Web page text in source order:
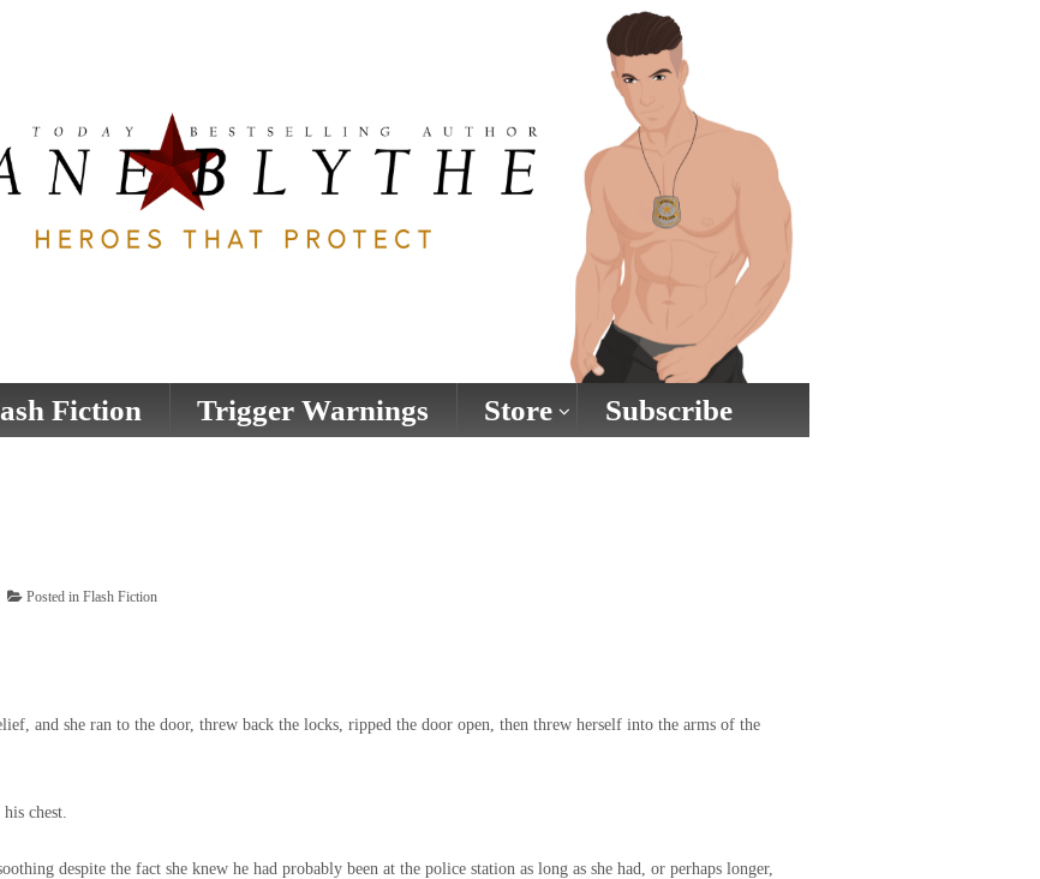
Fiction Trigger Warnings Store Subscribe
Posted inFlash Fiction
and she ran to the door, threw back the locks, ripped the door open, then threw herself into the arms of the
chest.
despite the fact she knew he had probably been at the police station as long as she had, or perhaps longer,